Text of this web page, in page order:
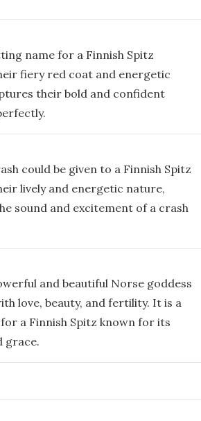
name for a Finnish Spitz
fiery red coat and energetic
their bold and confident
could be given to a Finnish Spitz
lively and energetic nature,
sound and excitement of a crash
and beautiful Norse goddess
love, beauty, and fertility. It is a
a Finnish Spitz known for its
grace.